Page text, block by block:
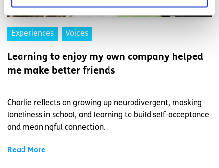
Experiences Voices
Learning to enjoy my own company helped
me make better friends
Charlie reflects on growing up neurodivergent, masking
loneliness in school, and learning to build self-acceptance
and meaningful connection.
Read More